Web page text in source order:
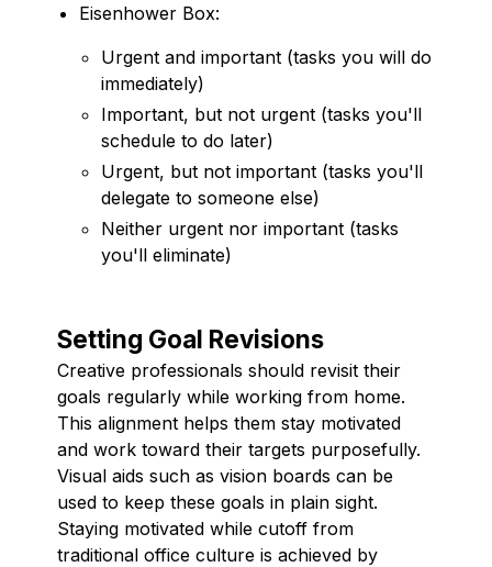
Eisenhower Box:
Urgent and important (tasks you will do
immediately)
Important, but not urgent (tasks you'll
schedule to do later)
Urgent, but not important (tasks you'll
delegate to someone else)
Neither urgent nor important (tasks
you'll eliminate)
Setting Goal Revisions
Creative professionals should revisit their
goals regularly while working from home.
This alignment helps them stay motivated
and work toward their targets purposefully.
Visual aids such as vision boards can be
used to keep these goals in plain sight.
Staying motivated while cutoff from
traditional office culture is achieved by